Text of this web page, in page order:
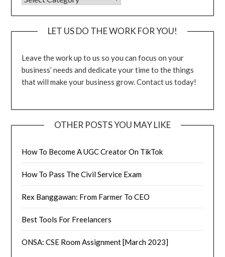
LET US DO THE WORK FOR YOU!
Leave the work up to us so you can focus on your
business’ needs and dedicate your time to the things
that will make your business grow. Contact us today!
OTHER POSTS YOU MAY LIKE
How To Become A UGC Creator On TikTok
How To Pass The Civil Service Exam
Rex Banggawan: From Farmer To CEO
Best Tools For Freelancers
ONSA: CSE Room Assignment [March 2023]